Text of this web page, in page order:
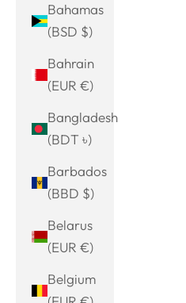
Bahamas
(BSD $)
Bahrain
(EUR €)
Bangladesh
(BDT ৳)
Barbados
(BBD $)
Belarus
(EUR €)
Belgium